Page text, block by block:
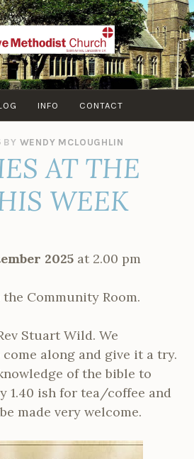
INFO CONTACT
BY WENDY MCLOUGHLIN
AT THE
WEEK
2025 at 2.00 pm
the Community Room.
Stuart Wild. We
along and give it a try.
of the bible to
1.40 ish for tea/coffee and
made very welcome.